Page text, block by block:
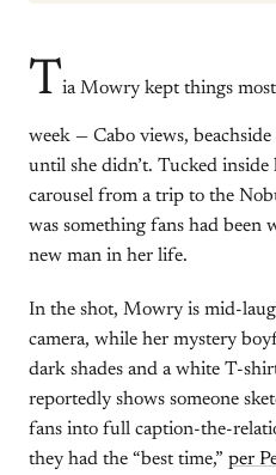
Tia Mowry kept things
week — Cabo views,
until she didn’t. Tucked inside
carousel from a trip to the
was something fans had been
new man in her life.
In the shot, Mowry is mid-
camera, while her mystery
dark shades and a white T-
reportedly shows someone
fans into full caption-the-
they had the “best time,” per